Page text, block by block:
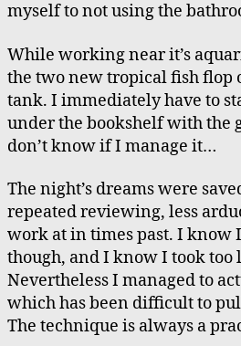
myself to not using the
While working near it’s
the two new tropical fish flop
tank. I immediately have to
under the bookshelf with the
don’t know if I manage it…
The night’s dreams were
repeated reviewing, less
work at in times past. I know
though, and I know I took too
Nevertheless I managed to
which has been difficult to
The technique is always a